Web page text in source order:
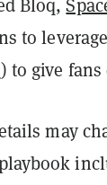
Bloq,
to
) to give
may